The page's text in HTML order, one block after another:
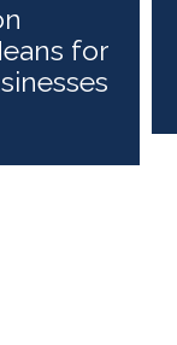
for